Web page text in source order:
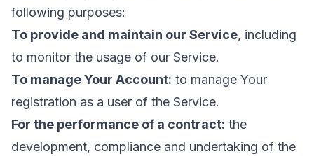
following purposes:
To provide and maintain our Service, including
to monitor the usage of our Service.
To manage Your Account: to manage Your
registration as a user of the Service.
For the performance of a contract: the
development, compliance and undertaking of the